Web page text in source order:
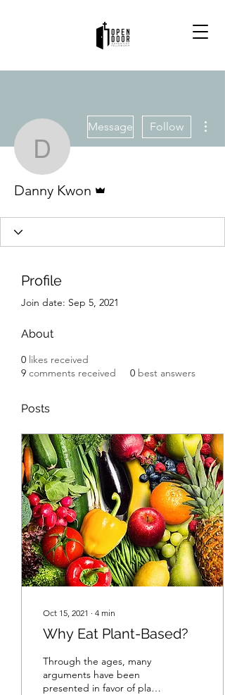
Danny Kwon
Message Follow
Danny Kwon
Profile
Join date: Sep 5, 2021
About
0 likes received
9 comments received 0 best answers
Posts
Oct 15, 2021 ∙ 4 min
Why Eat Plant-Based?
Through the ages, many
arguments have been
presented in favor of plant-